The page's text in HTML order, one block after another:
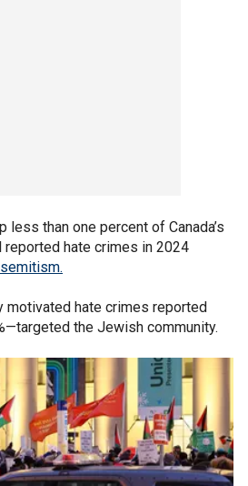
less than one percent of Canada’s
reported hate crimes in 2024
motivated hate crimes reported
the Jewish community.